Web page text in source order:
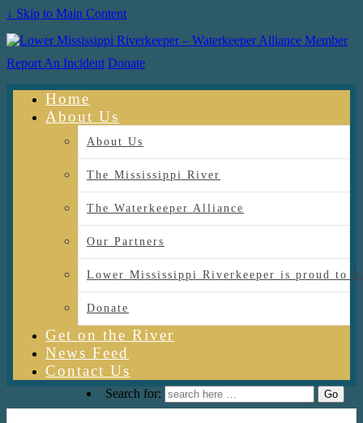
↓ Skip to Main Content
Report An Incident Donate
Home
About Us
About Us
The Mississippi River
The Waterkeeper Alliance
Our Partners
Lower Mississippi Riverkeeper is proud to
Donate
Get on the River
News Feed
Contact Us
Search for: